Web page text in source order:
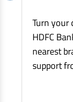
Turn
HDFC
nearest
support